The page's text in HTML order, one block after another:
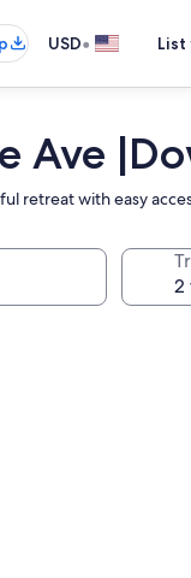
USD•
Ave
retreat with easy